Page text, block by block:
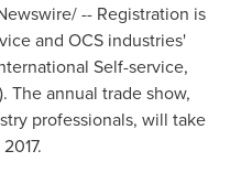
-- Registration is
and OCS industries'
Self-service,
The annual trade show,
professionals, will take
.